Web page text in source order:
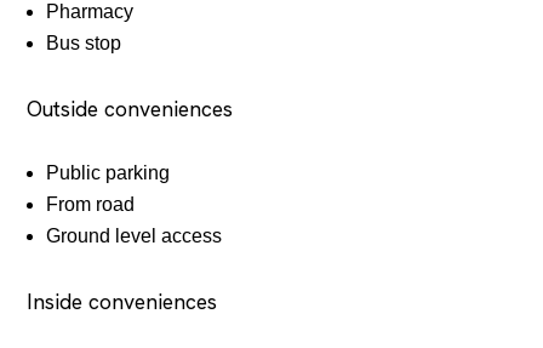
Pharmacy
Bus stop
Outside conveniences
Public parking
From road
Ground level access
Inside conveniences